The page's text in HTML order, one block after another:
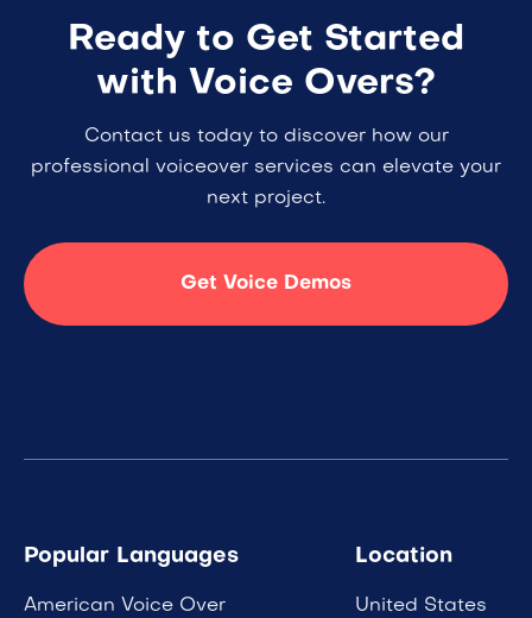
Ready to Get Started
with Voice Overs?
Contact us today to discover how our
professional voiceover services can elevate your
next project.
Get Voice Demos
Popular Languages
American Voice Over
Location
United States